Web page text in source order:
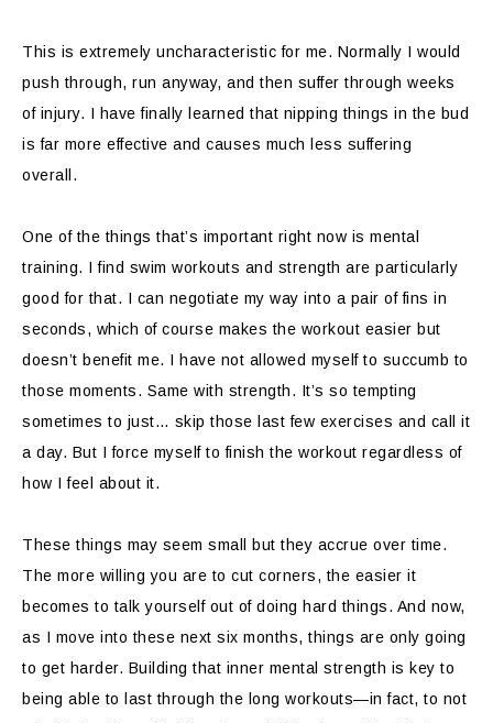
This is extremely uncharacteristic for me. Normally I would
push through, run anyway, and then suffer through weeks
of injury. I have finally learned that nipping things in the bud
is far more effective and causes much less suffering
overall.
One of the things that’s important right now is mental
training. I find swim workouts and strength are particularly
good for that. I can negotiate my way into a pair of fins in
seconds, which of course makes the workout easier but
doesn’t benefit me. I have not allowed myself to succumb to
those moments. Same with strength. It’s so tempting
sometimes to just… skip those last few exercises and call it
a day. But I force myself to finish the workout regardless of
how I feel about it.
These things may seem small but they accrue over time.
The more willing you are to cut corners, the easier it
becomes to talk yourself out of doing hard things. And now,
as I move into these next six months, things are only going
to get harder. Building that inner mental strength is key to
being able to last through the long workouts—in fact, to not